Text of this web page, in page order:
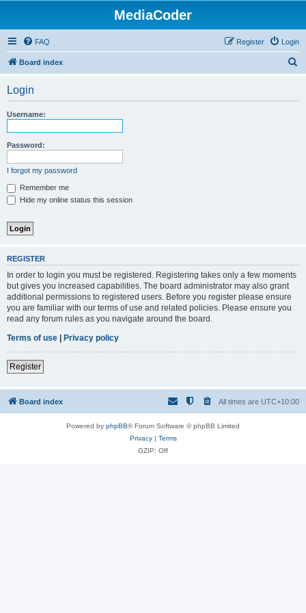
MediaCoder
FAQ Login
Register
Board index
Login
Username:
Password:
I forgot my password
Remember me
Hide my online status this session
REGISTER
In order to login you must be registered. Registering takes only a few moments
but gives you increased capabilities. The board administrator may also grant
additional permissions to registered users. Before you register please ensure
you are familiar with our terms of use and related policies. Please ensure you
read any forum rules as you navigate around the board.
Terms of use | Privacy policy
Register
Board index All times are UTC+10:00
Powered by phpBB® Forum Software © phpBB Limited
Privacy| Terms
GZIP: Off